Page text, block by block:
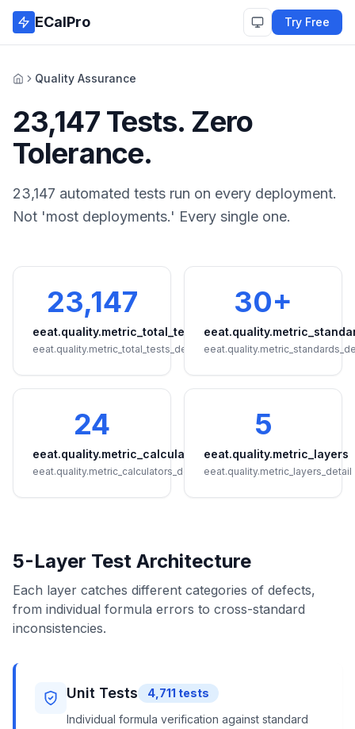
Skip to main content
ECalPro Try Free
HomeQuality Assurance
23,147 Tests. Zero
Tolerance.
23,147 automated tests run on every deployment.
Not 'most deployments.' Every single one.
23,147
eeat.quality.metric_total_tests
eeat.quality.metric_total_tests_detail
30+
24
eeat.quality.metric_calculators
eeat.quality.metric_calculators_detail
5
eeat.quality.metric_layers
eeat.quality.metric_layers_detail
5-Layer Test Architecture
Each layer catches different categories of defects,
from individual formula errors to cross-standard
inconsistencies.
Unit Tests 4,711 tests
Individual formula verification against standard